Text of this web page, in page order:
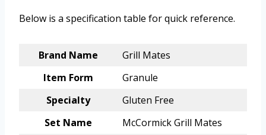
Below is a specification table for quick reference.
Brand Name
Grill Mates
Item Form
Granule
Specialty
Gluten Free
Set Name
McCormick Grill Mates